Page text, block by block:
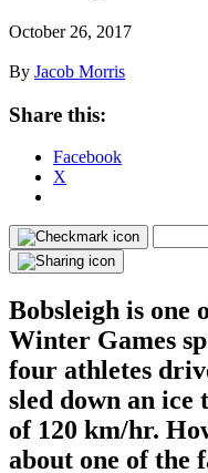
October 26, 2017
By Jacob Morris
Share this:
Facebook
X
Bobsleigh is one
Winter Games
four athletes
sled down an ice
of 120 km/hr.
about one of the